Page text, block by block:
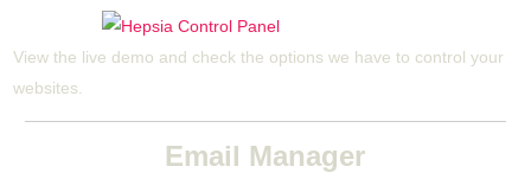
View the live demo and check the options we have to control your
websites.
Email Manager